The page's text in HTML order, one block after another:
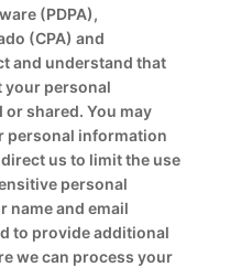
(PDPA),
(CPA) and
and understand that
your personal
shared. You may
personal information
us to limit the use
personal
name and email
to provide additional
we can process your